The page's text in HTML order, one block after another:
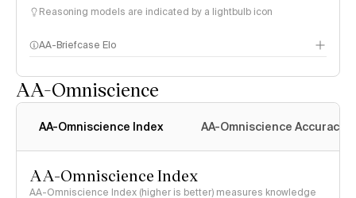
Reasoning models are indicated by a lightbulb icon
AA-Briefcase Elo
AA-Omniscience
AA-Omniscience Index AA-Omniscience Accuracy
AA-Omniscience Index
AA-Omniscience Index (higher is better) measures knowledge